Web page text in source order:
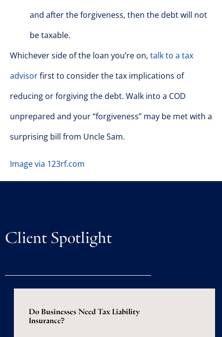
and after the forgiveness, then the debt will not
be taxable.
Whichever side of the loan you’re on, talk to a tax
advisorfirst to consider the tax implications of
reducing or forgiving the debt. Walk into a COD
unprepared and your “forgiveness” may be met with a
surprising bill from Uncle Sam.
Image via 123rf.com
Client Spotlight
Do Businesses Need Tax Liability
Insurance?